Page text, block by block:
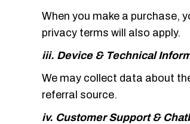
When you make a purchase,
privacy terms will also apply.
iii. Device & Technical
We may collect data about
referral source.
iv. Customer Support &